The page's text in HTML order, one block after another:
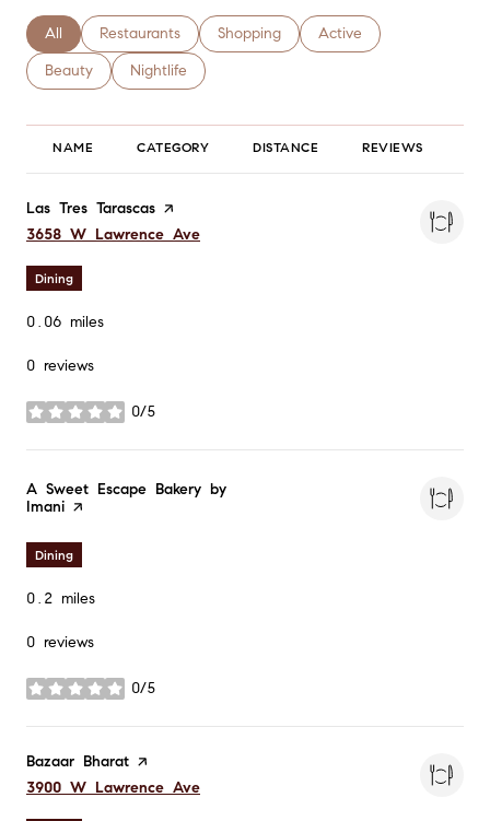
Search businesses related to
All Search businesses related to
Restaurants Search businesses related to
Shopping Search businesses
Active
Search businesses related to
Beauty Search businesses related to
Nightlife
NAME CATEGORY DISTANCE REVIEWS
Visit the
Las Tres Tarascas page on Yelp
Search
3658 W Lawrence Ave
Dining
0.06 miles
0 reviews
0/5
stars
Visit the
A Sweet Escape Bakery by
Imani page on Yelp
Dining
0.2 miles
0 reviews
0/5
stars
Visit the
Bazaar Bharat page on Yelp
Search
3900 W Lawrence Ave